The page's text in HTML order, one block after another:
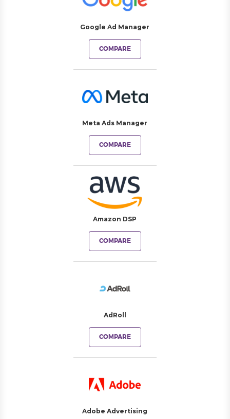
Google Ad Manager
COMPARE
Meta Ads Manager
COMPARE
Amazon DSP
COMPARE
AdRoll
COMPARE
Adobe Advertising